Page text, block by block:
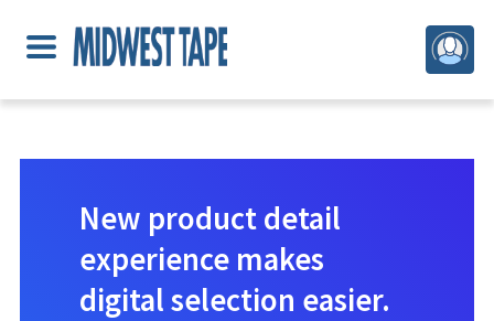
New product detail
experience makes
digital selection easier.